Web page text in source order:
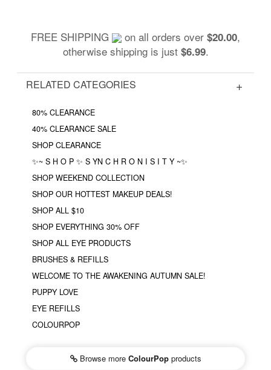
FREE SHIPPING on all orders over $20.00,
otherwise shipping is just $6.99.
RELATED CATEGORIES
80% CLEARANCE
40% CLEARANCE SALE
SHOP CLEARANCE
✨~ S H O P ✨ S YN C H R O N I S I T Y ~✨
SHOP WEEKEND COLLECTION
SHOP OUR HOTTEST MAKEUP DEALS!
SHOP ALL $10
SHOP EVERYTHING 30% OFF
SHOP ALL EYE PRODUCTS
BRUSHES & REFILLS
WELCOME TO THE AWAKENING AUTUMN SALE!
PUPPY LOVE
EYE REFILLS
COLOURPOP
Browse more ColourPopproducts